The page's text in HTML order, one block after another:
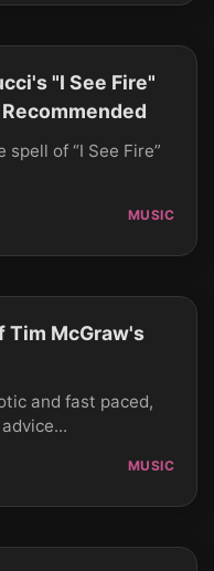
"I See Fire"
of “I See Fire”
MUSIC
Tim McGraw's
and fast paced,
MUSIC